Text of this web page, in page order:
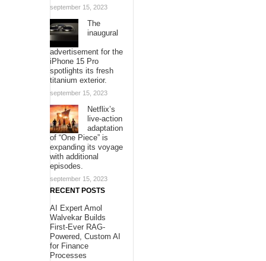
september 15, 2023
The
inaugural
advertisement for the
iPhone 15 Pro
spotlights its fresh
titanium exterior.
september 15, 2023
Netflix’s
live-action
adaptation
of “One Piece” is
expanding its voyage
with additional
episodes.
september 15, 2023
RECENT POSTS
AI Expert Amol
Walvekar Builds
First-Ever RAG-
Powered, Custom AI
for Finance
Processes